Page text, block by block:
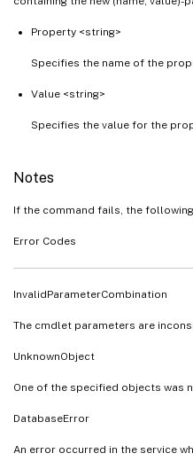
Property <string>
Specifies the name of the
Value <string>
Specifies the value for the
Notes
If the command fails, the
Error Codes
InvalidParameterCombination
The cmdlet parameters are
UnknownObject
One of the specified objects was
DatabaseError
An error occurred in the service